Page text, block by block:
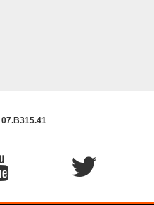
07.B315.41